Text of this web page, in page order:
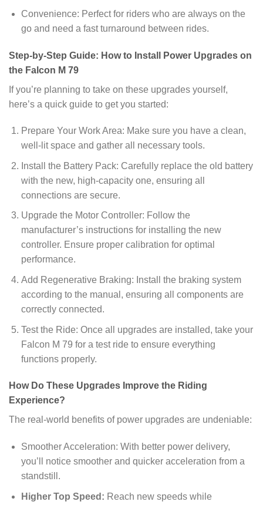
Convenience: Perfect for riders who are always on the
go and need a fast turnaround between rides.
Step-by-Step Guide: How to Install Power Upgrades on
the Falcon M 79
If you’re planning to take on these upgrades yourself,
here’s a quick guide to get you started:
Prepare Your Work Area: Make sure you have a clean,
well-lit space and gather all necessary tools.
Install the Battery Pack: Carefully replace the old battery
with the new, high-capacity one, ensuring all
connections are secure.
Upgrade the Motor Controller: Follow the
manufacturer’s instructions for installing the new
controller. Ensure proper calibration for optimal
performance.
Add Regenerative Braking: Install the braking system
according to the manual, ensuring all components are
correctly connected.
Test the Ride: Once all upgrades are installed, take your
Falcon M 79 for a test ride to ensure everything
functions properly.
How Do These Upgrades Improve the Riding
Experience?
The real-world benefits of power upgrades are undeniable:
Smoother Acceleration: With better power delivery,
you’ll notice smoother and quicker acceleration from a
standstill.
Higher Top Speed: Reach new speeds while